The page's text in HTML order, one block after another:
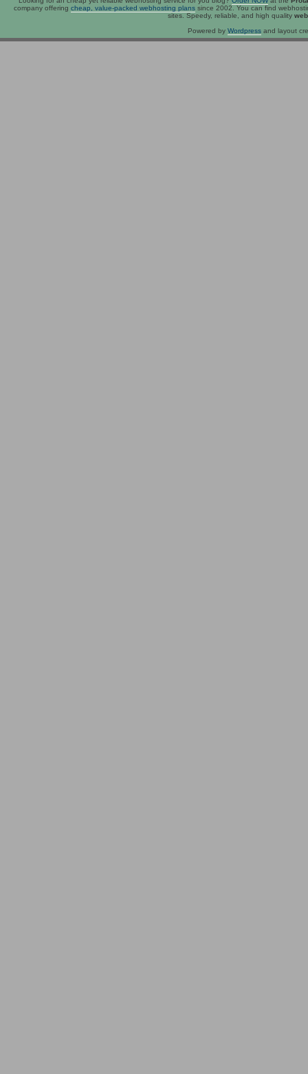
company offering cheap, value-packed webhosting plans since 2002. You can find
sites. Speedy, reliable, and high quality
Powered by Wordpressand layout